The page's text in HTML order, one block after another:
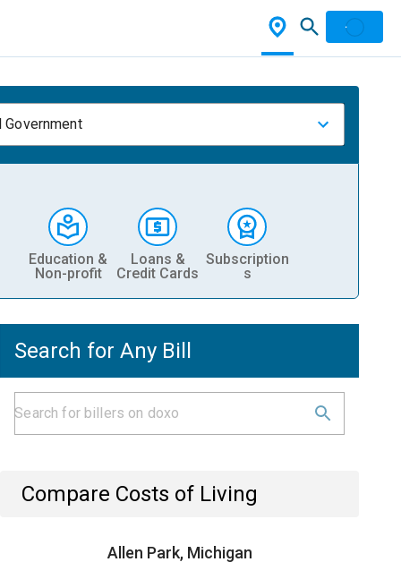
Government
Education &
Non-profit
Loans &
Credit Cards
Subscription
s
Search for Any Bill
Compare Costs of Living
Allen Park, Michigan